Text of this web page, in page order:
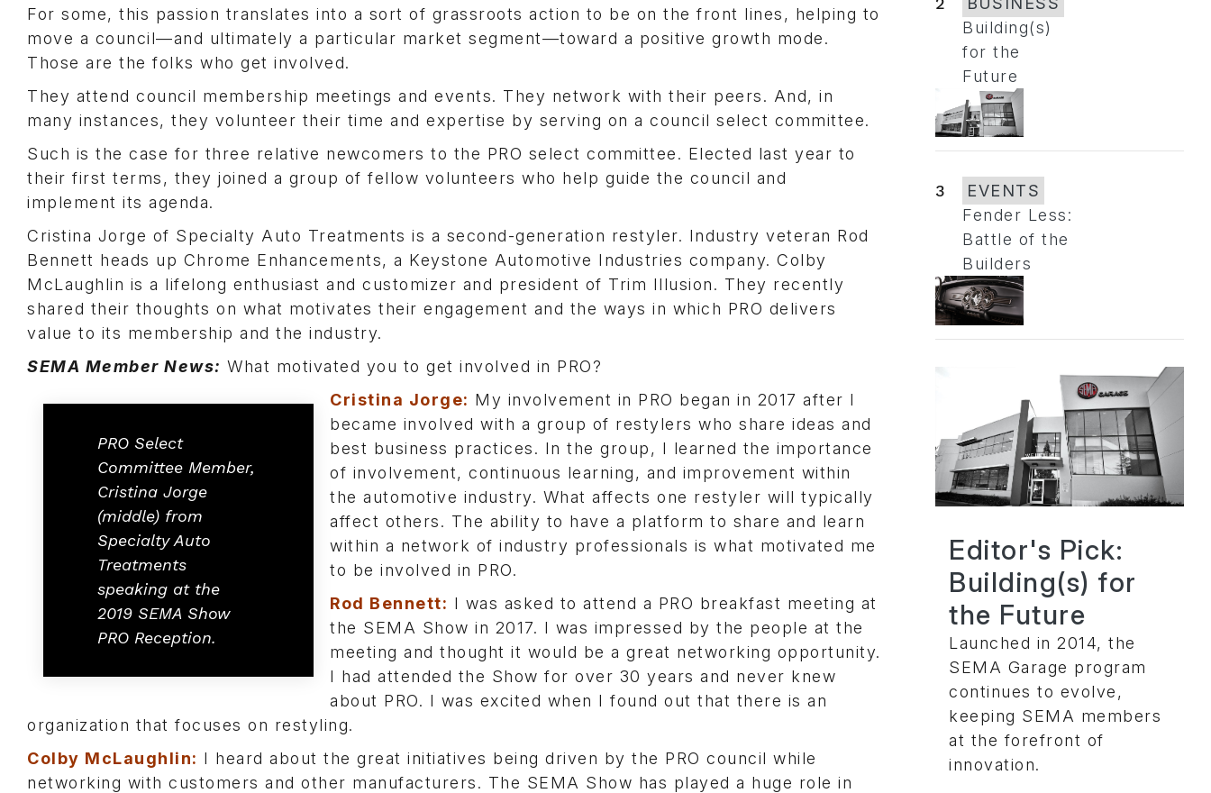
For some, this passion translates into a sort of grassroots action to be on the front lines, helping to
move a council—and ultimately a particular market segment—toward a positive growth mode.
Those are the folks who get involved.
They attend council membership meetings and events. They network with their peers. And, in
many instances, they volunteer their time and expertise by serving on a council select committee.
Such is the case for three relative newcomers to the PRO select committee. Elected last year to
their first terms, they joined a group of fellow volunteers who help guide the council and
implement its agenda.
Cristina Jorge of Specialty Auto Treatments is a second-generation restyler. Industry veteran Rod
Bennett heads up Chrome Enhancements, a Keystone Automotive Industries company. Colby
McLaughlin is a lifelong enthusiast and customizer and president of Trim Illusion. They recently
shared their thoughts on what motivates their engagement and the ways in which PRO delivers
value to its membership and the industry.
SEMA Member News: What motivated you to get involved in PRO?
PRO Select
Committee Member,
Cristina Jorge
(middle) from
Specialty Auto
Treatments
speaking at the
2019 SEMA Show
PRO Reception.
Cristina Jorge: My involvement in PRO began in 2017 after I
became involved with a group of restylers who share ideas and
best business practices. In the group, I learned the importance
of involvement, continuous learning, and improvement within
the automotive industry. What affects one restyler will typically
affect others. The ability to have a platform to share and learn
within a network of industry professionals is what motivated me
to be involved in PRO.
Rod Bennett: I was asked to attend a PRO breakfast meeting at
the SEMA Show in 2017. I was impressed by the people at the
meeting and thought it would be a great networking opportunity.
I had attended the Show for over 30 years and never knew
about PRO. I was excited when I found out that there is an
organization that focuses on restyling.
Colby McLaughlin: I heard about the great initiatives being driven by the PRO council while
networking with customers and other manufacturers. The SEMA Show has played a huge role in
Building(s)
for the
Future
3
EVENTS
Fender Less:
Battle of the
Builders
Editor's Pick:
Building(s) for
the Future
Launched in 2014, the
SEMA Garage program
continues to evolve,
keeping SEMA members
at the forefront of
innovation.